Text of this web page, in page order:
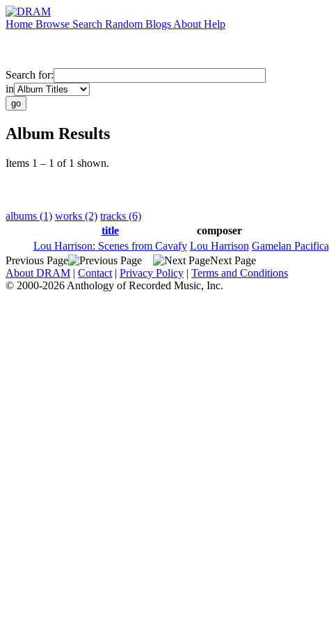
Home Browse Search Random Blogs About Help
Search for:
in
Album Results
Items 1 – 1 of 1 shown.
albums (1) works (2) tracks (6)
title
composer
Lou Harrison: Scenes from Cavafy Lou Harrison Gamelan Pacifica
Previous Page
Next Page
About DRAM | Contact | Privacy Policy | Terms and Conditions
© 2000-2026 Anthology of Recorded Music, Inc.